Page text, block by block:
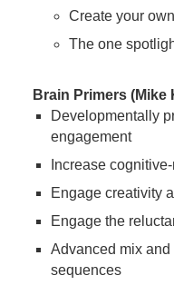
Create your
The one
Brain Primers (Mike
Developmentally
engagement
Increase
Engage creativity
Engage the
Advanced mix and
sequences